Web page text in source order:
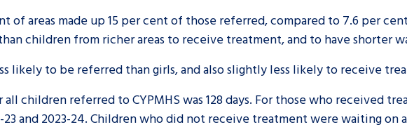
of areas made up 15 per cent of those referred, compared to 7.6 per
children from richer areas to receive treatment, and to have shorter
likely to be referred than girls, and also slightly less likely to receive
children referred to CYPMHS was 128 days. For those who received
and 2023-24. Children who did not receive treatment were waiting on